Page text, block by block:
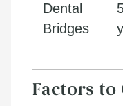
Dental
Bridges
Factors to